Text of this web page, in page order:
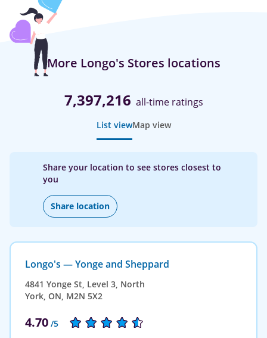
More Longo's Stores locations
7,397,216 all-time ratings
List viewMap view
Share your location to see stores closest to
you
Share location
Longo's — Yonge and Sheppard
4841 Yonge St, Level 3, North
York, ON, M2N 5X2
4.70 /5